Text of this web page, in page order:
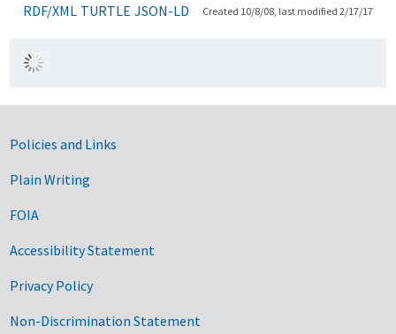
RDF/XML TURTLE JSON-LD Created 10/8/08, last modified 2/17/17
Government Links
Policies and Links
Plain Writing
FOIA
Accessibility Statement
Privacy Policy
Non-Discrimination Statement